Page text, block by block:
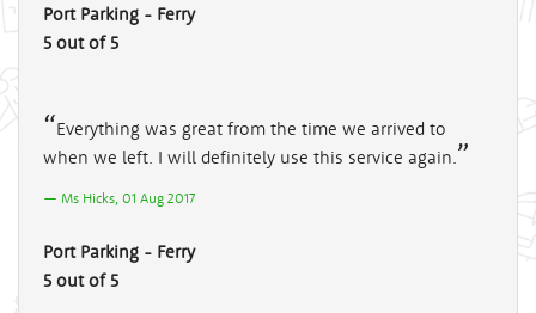
Port Parking - Ferry
5 out of 5
Everything was great from the time we arrived to
when we left. I will definitely use this service again.
Ms Hicks, 01 Aug 2017
Port Parking - Ferry
5 out of 5